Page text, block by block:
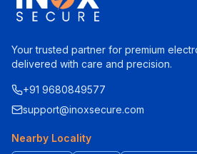
Your trusted partner for premium
delivered with care and precision.
+91 9680849577
support@inoxsecure.com
Nearby Locality